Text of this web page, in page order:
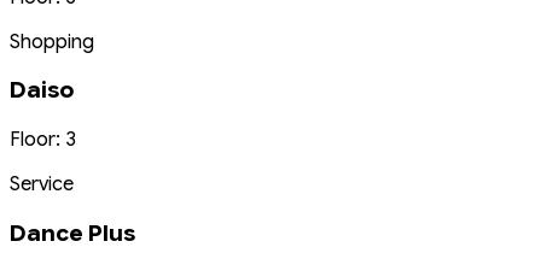
Shopping
Daiso
Floor: 3
Service
Dance Plus